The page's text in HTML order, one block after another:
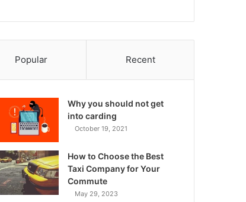
Popular Recent
Why you should not get
into carding
October 19, 2021
How to Choose the Best
Taxi Company for Your
Commute
May 29, 2023